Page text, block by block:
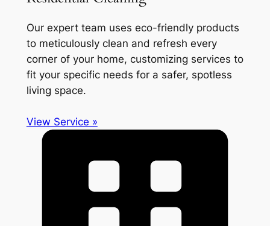
Our expert team uses eco-friendly products
to meticulously clean and refresh every
corner of your home, customizing services to
fit your specific needs for a safer, spotless
living space.
View Service »